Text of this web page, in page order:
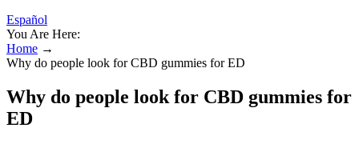
Español
You Are Here:
Home →
Why do people look for CBD gummies for ED
Why do people look for CBD gummies for
ED